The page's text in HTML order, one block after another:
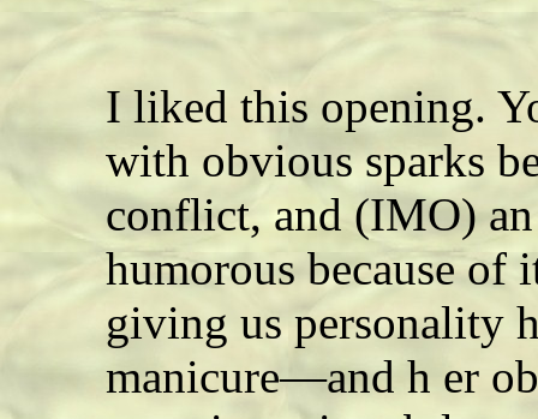
I liked this opening.
with obvious sparks
conflict, and (IMO)
humorous because
giving us personality
manicure—and h er